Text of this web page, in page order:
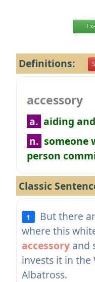
Definitions:
accessory
a. aiding
n. someone
person
Classic
1
But there
where this
accessoryand
invests it in the
Albatross.